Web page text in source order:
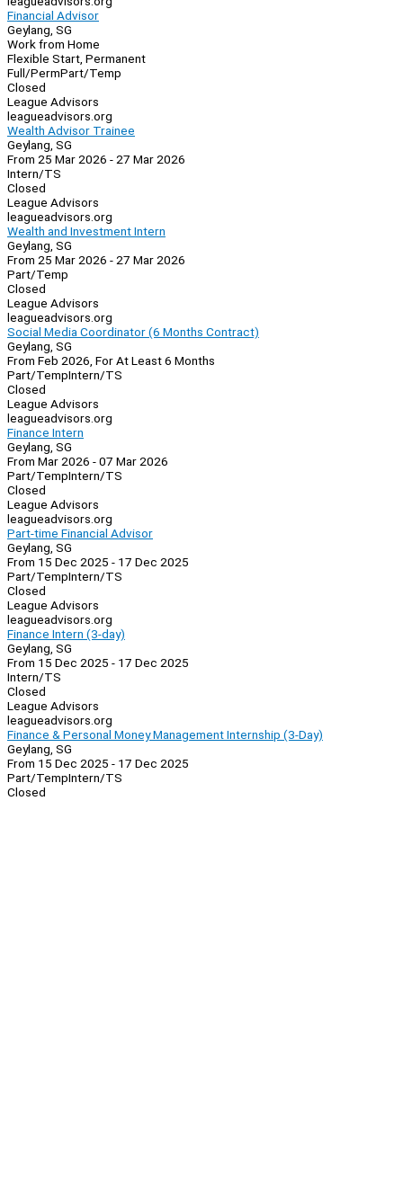
Financial Advisor
Geylang, SG
Work from Home
Flexible Start, Permanent
Full/PermPart/Temp
Closed
League Advisors
leagueadvisors.org
Wealth Advisor Trainee
Geylang, SG
From 25 Mar 2026 - 27 Mar 2026
Intern/TS
Closed
League Advisors
leagueadvisors.org
Wealth and Investment Intern
Geylang, SG
From 25 Mar 2026 - 27 Mar 2026
Part/Temp
Closed
League Advisors
leagueadvisors.org
Social Media Coordinator (6 Months Contract)
Geylang, SG
From Feb 2026, For At Least 6 Months
Part/TempIntern/TS
Closed
League Advisors
leagueadvisors.org
Finance Intern
Geylang, SG
From Mar 2026 - 07 Mar 2026
Part/TempIntern/TS
Closed
League Advisors
leagueadvisors.org
Part-time Financial Advisor
Geylang, SG
From 15 Dec 2025 - 17 Dec 2025
Part/TempIntern/TS
Closed
League Advisors
leagueadvisors.org
Finance Intern (3-day)
Geylang, SG
From 15 Dec 2025 - 17 Dec 2025
Intern/TS
Closed
League Advisors
leagueadvisors.org
Finance & Personal Money Management Internship (3-Day)
Geylang, SG
From 15 Dec 2025 - 17 Dec 2025
Part/TempIntern/TS
Closed